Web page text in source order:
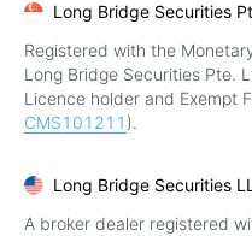
Long Bridge Securities
Registered with the
Long Bridge Securities Pte.
Licence holder and Exempt
CMS101211 ).
Long Bridge Securities
A broker dealer registered